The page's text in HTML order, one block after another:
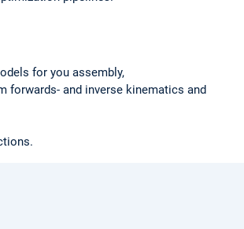
for you assembly,
forwards- and inverse kinematics and